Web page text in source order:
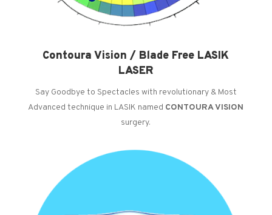
Contoura Vision / Blade Free LASIK
LASER
Say Goodbye to Spectacles with revolutionary & Most
Advanced technique in LASIK named CONTOURA VISION
surgery.